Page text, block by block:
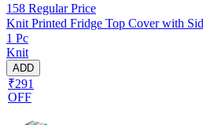
158 Regular Price
Knit Printed Fridge Top Cover with
1 Pc
Knit
ADD
₹291
OFF